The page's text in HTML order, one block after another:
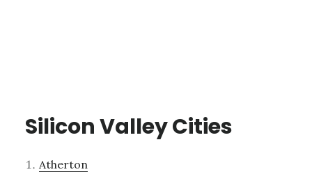
Silicon Valley Cities
Atherton